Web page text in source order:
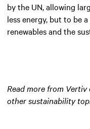
by the UN, allowing
less energy, but to be
renewables and the
Read more from
other sustainability